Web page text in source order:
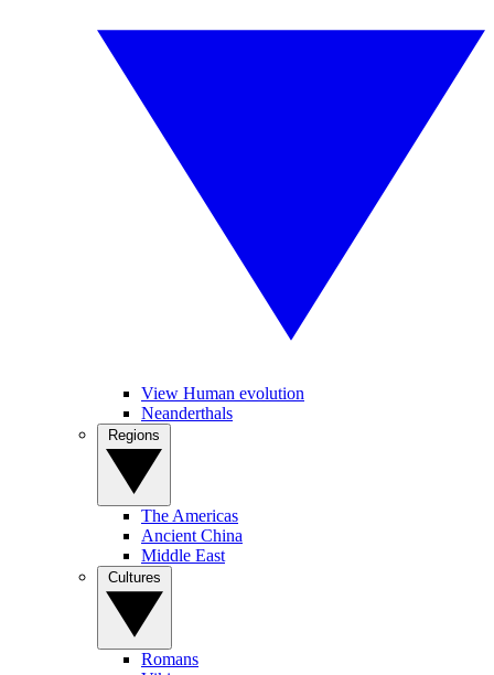
View Human evolution
Neanderthals
The Americas
Ancient China
Middle East
Romans